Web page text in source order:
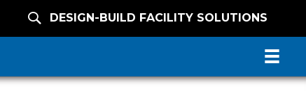
DESIGN-BUILD FACILITY SOLUTIONS